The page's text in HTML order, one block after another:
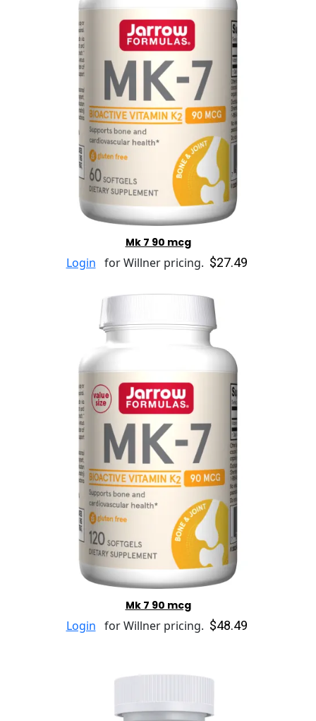
Mk 7 90 mcg
Login for Willner pricing. $27.49
Mk 7 90 mcg
Login for Willner pricing. $48.49